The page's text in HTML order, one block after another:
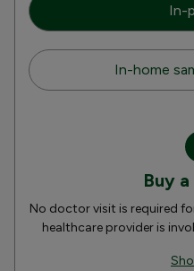
In-
In-home
Buy
No doctor visit is required
healthcare provider is